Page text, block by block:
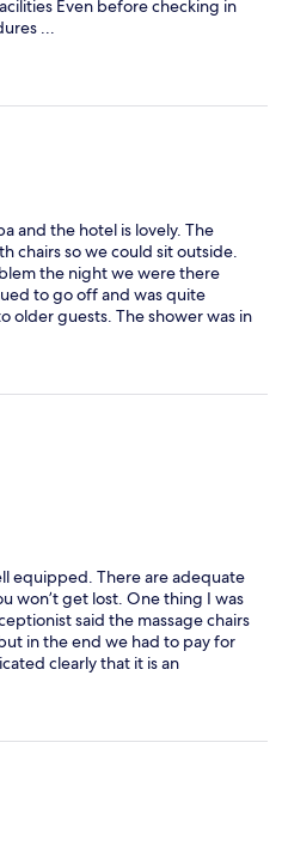
Even before checking in
...
and the hotel is lovely. The
chairs so we could sit outside.
the night we were there
to go off and was quite
older guests. The shower was in
bar so you really have to be
equipped. There are adequate
won’t get lost. One thing I was
said the massage chairs
in the end we had to pay for
clearly that it is an